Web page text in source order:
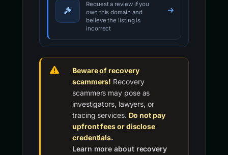
Request a review if you
own this domain and
believe the listing is
incorrect
Beware of recovery
scammers! Recovery
scammers may pose as
investigators, lawyers, or
tracing services. Do not pay
upfront fees or disclose
credentials.
Learn more about recovery